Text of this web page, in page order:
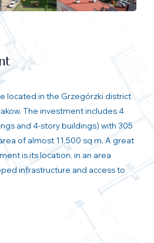
located in the Grzegórzki district
The investment includes 4
and 4-story buildings) with 305
of almost 11,500 sq m. A great
is its location, in an area
infrastructure and access to